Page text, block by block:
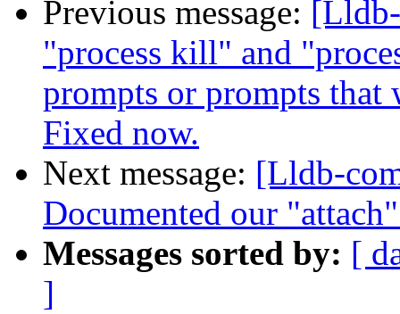
Previous message:
"process kill" and
prompts or prompts that
Fixed now.
Next message: [Lldb-
Documented our
Messages sorted by: [
]